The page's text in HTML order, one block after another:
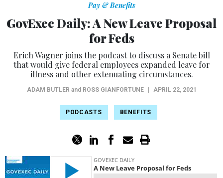
Pay & Benefits
GovExec Daily: A New Leave Proposal
for Feds
Erich Wagner joins the podcast to discuss a Senate bill
that would give federal employees expanded leave for
illness and other extenuating circumstances.
ADAM BUTLER and ROSS GIANFORTUNE APRIL 22, 2021
PODCASTS BENEFITS